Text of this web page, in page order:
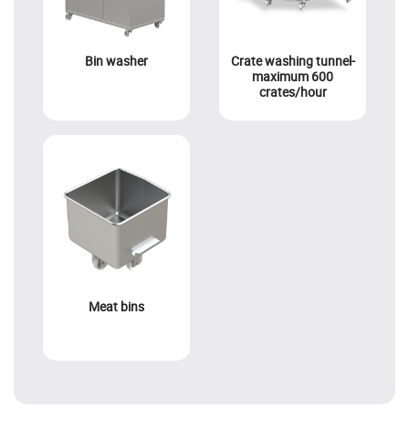
Bin washer
Crate washing tunnel-
maximum 600
crates/hour
Meat bins